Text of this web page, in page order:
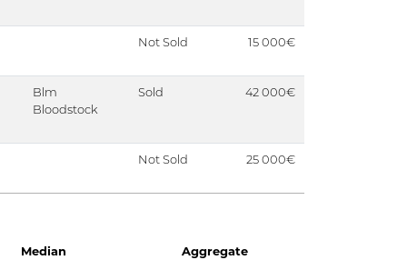
Not Sold 15 000€
Blm
Bloodstock
Sold 42 000€
Not Sold 25 000€
Median
Aggregate